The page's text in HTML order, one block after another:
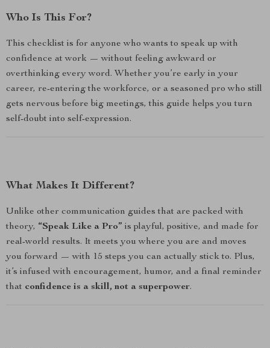
Who Is This For?
This checklist is for anyone who wants to speak up with
confidence at work — without feeling awkward or
overthinking every word. Whether you’re early in your
career, re-entering the workforce, or a seasoned pro who still
gets nervous before big meetings, this guide helps you turn
self-doubt into self-expression.
What Makes It Different?
Unlike other communication guides that are packed with
theory, “Speak Like a Pro” is playful, positive, and made for
real-world results. It meets you where you are and moves
you forward — with 15 steps you can actually stick to. Plus,
it’s infused with encouragement, humor, and a final reminder
that confidence is a skill, not a superpower.